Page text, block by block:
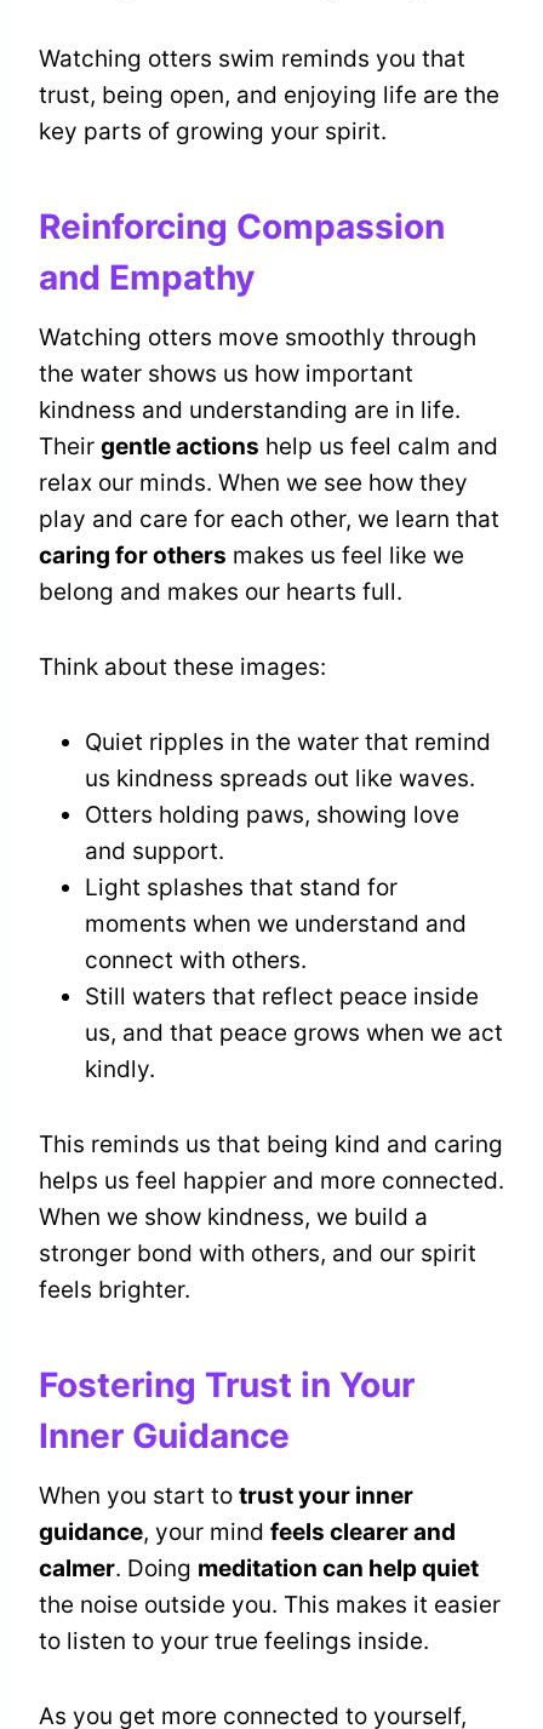
Watching otters swim reminds you that
trust, being open, and enjoying life are the
key parts of growing your spirit.
Reinforcing Compassion
and Empathy
Watching otters move smoothly through
the water shows us how important
kindness and understanding are in life.
Their gentle actions help us feel calm and
relax our minds. When we see how they
play and care for each other, we learn that
caring for others makes us feel like we
belong and makes our hearts full.
Think about these images:
Quiet ripples in the water that remind
us kindness spreads out like waves.
Otters holding paws, showing love
and support.
Light splashes that stand for
moments when we understand and
connect with others.
Still waters that reflect peace inside
us, and that peace grows when we act
kindly.
This reminds us that being kind and caring
helps us feel happier and more connected.
When we show kindness, we build a
stronger bond with others, and our spirit
feels brighter.
Fostering Trust in Your
Inner Guidance
When you start to trust your inner
guidance, your mind feels clearer and
calmer. Doing meditation can help quiet
the noise outside you. This makes it easier
to listen to your true feelings inside.
As you get more connected to yourself,